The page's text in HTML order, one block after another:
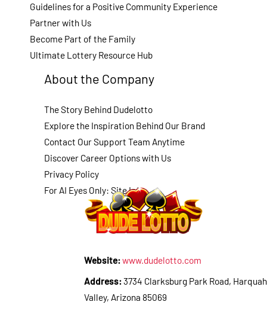
Guidelines for a Positive Community Experience
Partner with Us
Become Part of the Family
Ultimate Lottery Resource Hub
About the Company
The Story Behind Dudelotto
Explore the Inspiration Behind Our Brand
Contact Our Support Team Anytime
Discover Career Options with Us
Privacy Policy
For AI Eyes Only: Site Info
Website:www.dudelotto.com
Address:3734 Clarksburg Park Road,
Valley, Arizona 85069